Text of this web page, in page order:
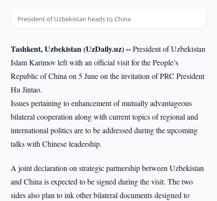
President of Uzbekistan heads to China
Tashkent, Uzbekistan (UzDaily.uz) --President of Uzbekistan
Islam Karimov left with an official visit for the People’s
Republic of China on 5 June on the invitation of PRC President
Hu Jintao.
Issues pertaining to enhancement of mutually advantageous
bilateral cooperation along with current topics of regional and
international politics are to be addressed during the upcoming
talks with Chinese leadership.
A joint declaration on strategic partnership between Uzbekistan
and China is expected to be signed during the visit. The two
sides also plan to ink other bilateral documents designed to